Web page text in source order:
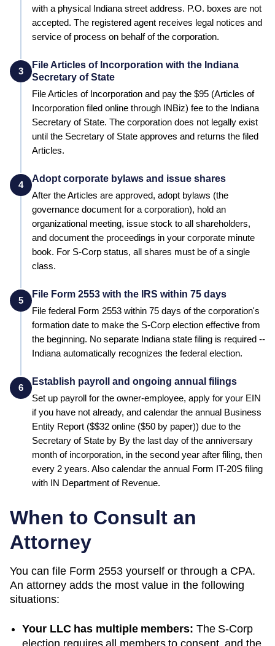
with a physical Indiana street address. P.O. boxes are not
accepted. The registered agent receives legal notices and
service of process on behalf of the corporation.
3
File Articles of Incorporation with the Indiana
Secretary of State
File Articles of Incorporation and pay the $95 (Articles of
Incorporation filed online through INBiz) fee to the Indiana
Secretary of State. The corporation does not legally exist
until the Secretary of State approves and returns the filed
Articles.
4
Adopt corporate bylaws and issue shares
After the Articles are approved, adopt bylaws (the
governance document for a corporation), hold an
organizational meeting, issue stock to all shareholders,
and document the proceedings in your corporate minute
book. For S-Corp status, all shares must be of a single
class.
5
File Form 2553 with the IRS within 75 days
File federal Form 2553 within 75 days of the corporation's
formation date to make the S-Corp election effective from
the beginning. No separate Indiana state filing is required --
Indiana automatically recognizes the federal election.
6
Establish payroll and ongoing annual filings
Set up payroll for the owner-employee, apply for your EIN
if you have not already, and calendar the annual Business
Entity Report ($$32 online ($50 by paper)) due to the
Secretary of State by By the last day of the anniversary
month of incorporation, in the second year after filing, then
every 2 years. Also calendar the annual Form IT-20S filing
with IN Department of Revenue.
When to Consult an
Attorney
You can file Form 2553 yourself or through a CPA.
An attorney adds the most value in the following
situations:
Your LLC has multiple members: The S-Corp
election requires all members to consent, and the